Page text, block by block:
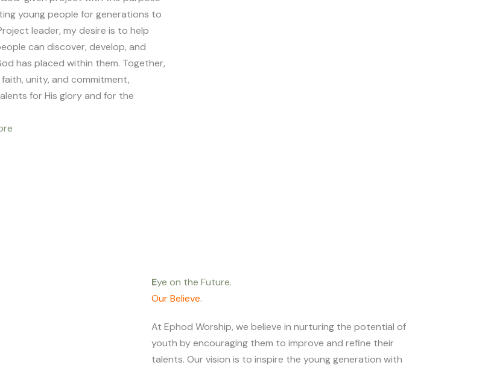
young people for generations to
leader, my desire is to help
can discover, develop, and
has placed within them. Together,
unity, and commitment,
for His glory and for the
Eye on the Future.
Our Believe.
At Ephod Worship, we believe in nurturing the potential of
youth by encouraging them to improve and refine their
talents. Our vision is to inspire the young generation with